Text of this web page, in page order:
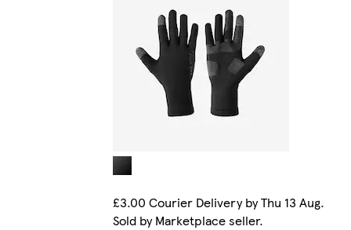
£3.00 Courier Delivery by Thu 13 Aug.
Sold by Marketplace seller.